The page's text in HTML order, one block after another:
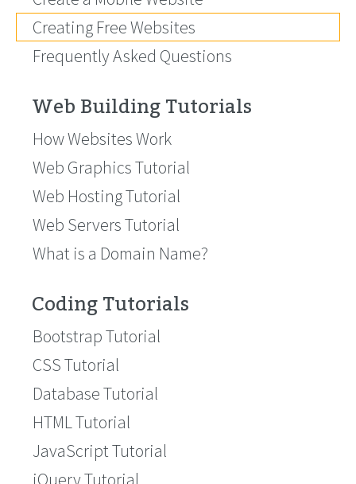
Creating Free Websites
Frequently Asked Questions
Web Building Tutorials
How Websites Work
Web Graphics Tutorial
Web Hosting Tutorial
Web Servers Tutorial
What is a Domain Name?
Coding Tutorials
Bootstrap Tutorial
CSS Tutorial
Database Tutorial
HTML Tutorial
JavaScript Tutorial
jQuery Tutorial